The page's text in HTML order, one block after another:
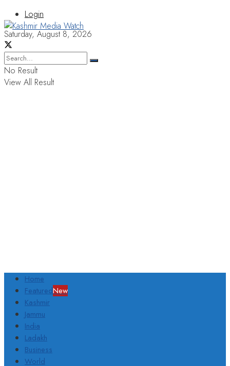
Login
Saturday, August 8, 2026
No Result
View All Result
Home
FeaturedNew
Kashmir
Jammu
India
Ladakh
Business
World